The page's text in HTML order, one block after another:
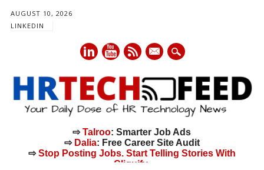
AUGUST 10, 2026
LINKEDIN
mail
⇨Talroo: Smarter Job Ads
⇨ Dalia: Free Career Site Audit
⇨Stop Posting Jobs. Start Telling Stories With
Cliquify.